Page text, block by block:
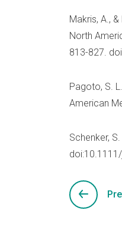
Makris, A.,
North
813-827.
Pagoto, S.
American
Schenker,